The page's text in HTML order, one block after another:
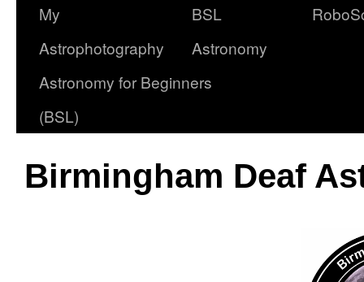
My
Astrophotography
BSL
Astronomy
Astronomy for Beginners
(BSL)
Birmingham Deaf